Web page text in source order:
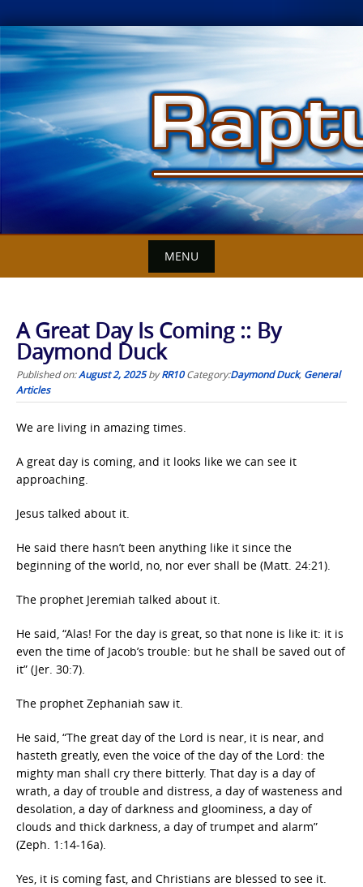
Skip
to
content
MENU
A Great Day Is Coming :: By
Daymond Duck
Published on:August 2, 2025byRR10 Category:Daymond Duck, General
Articles
We are living in amazing times.
A great day is coming, and it looks like we can see it
approaching.
Jesus talked about it.
He said there hasn’t been anything like it since the
beginning of the world, no, nor ever shall be (Matt. 24:21).
The prophet Jeremiah talked about it.
He said, “Alas! For the day is great, so that none is like it: it is
even the time of Jacob’s trouble: but he shall be saved out of
it” (Jer. 30:7).
The prophet Zephaniah saw it.
He said, “The great day of the Lord is near, it is near, and
hasteth greatly, even the voice of the day of the Lord: the
mighty man shall cry there bitterly. That day is a day of
wrath, a day of trouble and distress, a day of wasteness and
desolation, a day of darkness and gloominess, a day of
clouds and thick darkness, a day of trumpet and alarm”
(Zeph. 1:14-16a).
Yes, it is coming fast, and Christians are blessed to see it.